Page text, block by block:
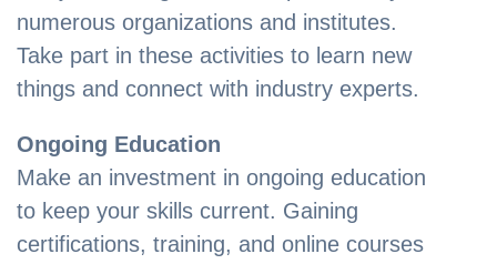
numerous organizations and institutes.
Take part in these activities to learn new
things and connect with industry experts.
Ongoing Education
Make an investment in ongoing education
to keep your skills current. Gaining
certifications, training, and online courses